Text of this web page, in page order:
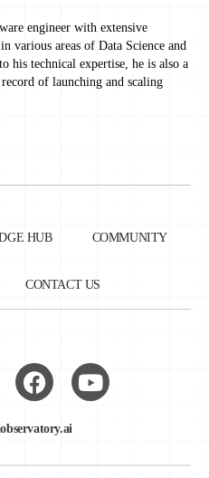
engineer with extensive
various areas of Data Science and
technical expertise, he is also a
of launching and scaling
HUB COMMUNITY
CONTACT US